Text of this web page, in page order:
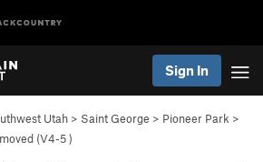
Sign In
Utah > Saint George > Pioneer Park >
(V4-5)